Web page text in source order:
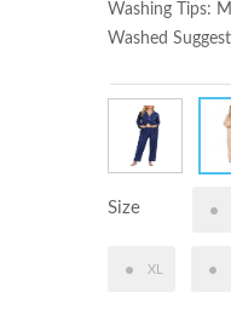
Washing Tips:
Washed
Size
XL